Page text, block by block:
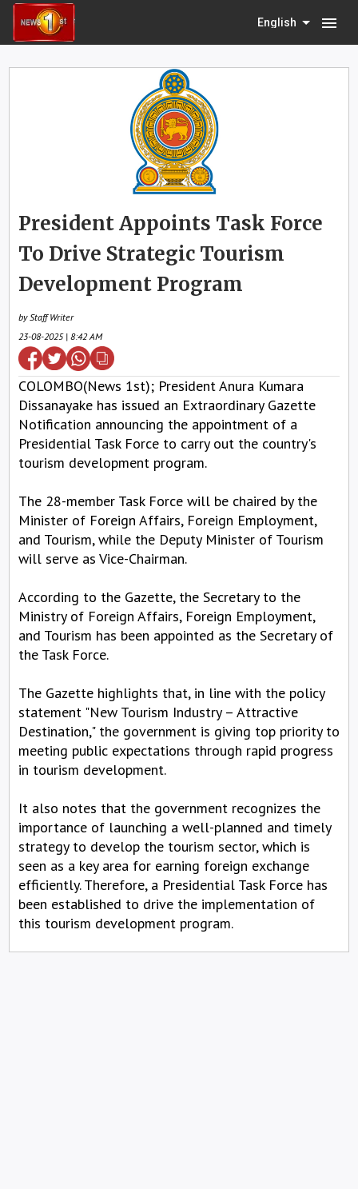
English menu
President Appoints Task Force
To Drive Strategic Tourism
Development Program
by Staff Writer
23-08-2025 | 8:42 AM
COLOMBO(News 1st); President Anura Kumara
Dissanayake has issued an Extraordinary Gazette
Notification announcing the appointment of a
Presidential Task Force to carry out the country's
tourism development program.
The 28-member Task Force will be chaired by the
Minister of Foreign Affairs, Foreign Employment,
and Tourism, while the Deputy Minister of Tourism
will serve as Vice-Chairman.
According to the Gazette, the Secretary to the
Ministry of Foreign Affairs, Foreign Employment,
and Tourism has been appointed as the Secretary of
the Task Force.
The Gazette highlights that, in line with the policy
statement "New Tourism Industry – Attractive
Destination," the government is giving top priority to
meeting public expectations through rapid progress
in tourism development.
It also notes that the government recognizes the
importance of launching a well-planned and timely
strategy to develop the tourism sector, which is
seen as a key area for earning foreign exchange
efficiently. Therefore, a Presidential Task Force has
been established to drive the implementation of
this tourism development program.